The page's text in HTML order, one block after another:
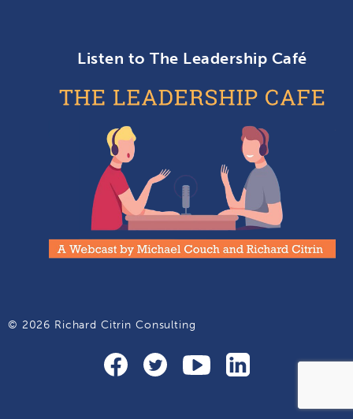
Listen to The Leadership Café
© 2026 Richard Citrin Consulting